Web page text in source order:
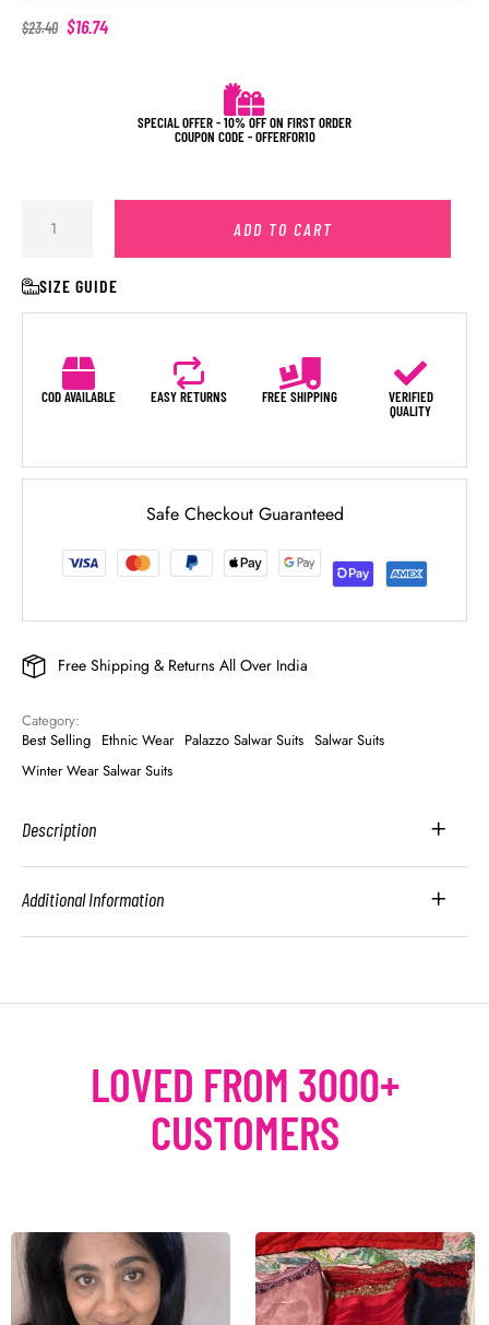
$23.40 $16.74
SPECIAL OFFER - 10% OFF ON FIRST ORDER
COUPON CODE - OFFERFOR10
ADD TO CART
SIZE GUIDE
COD AVAILABLE EASY RETURNS FREE SHIPPING
VERIFIED
QUALITY
Safe Checkout Guaranteed
Free Shipping & Returns All Over India
Category:
Best Selling Ethnic Wear Palazzo Salwar Suits Salwar Suits
Winter Wear Salwar Suits
Description
Additional Information
LOVED FROM 3000+
CUSTOMERS